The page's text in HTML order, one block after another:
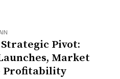
Strategic Pivot:
Market
Profitability